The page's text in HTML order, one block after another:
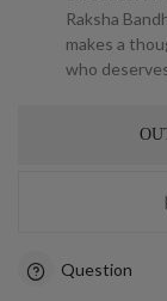
Raksha
makes a
who
Question